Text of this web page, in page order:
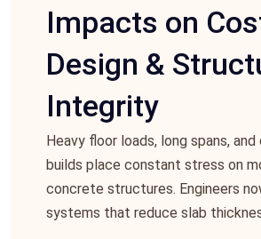
Impacts on
Design &
Integrity
Heavy floor loads, long spans, and
builds place constant stress on
concrete structures. Engineers
systems that reduce slab